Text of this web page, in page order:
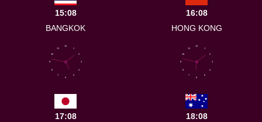
15:08
BANGKOK
16:08
HONG KONG
1
2
3
4
5
6
7
8
9
10
11
12
17:08
1
2
3
4
5
6
7
8
9
10
11
12
18:08